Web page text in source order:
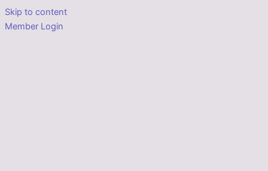
Skip to content
Member Login